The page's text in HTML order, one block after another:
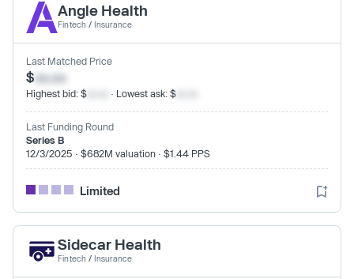
Angle Health
Fintech / Insurance
Last Matched Price
$xx.xx
Highest bid: $ · Lowest ask: $
Last Funding Round
Series B
12/3/2025 · $682M valuation · $1.44 PPS
Limited
Sidecar Health
Fintech / Insurance